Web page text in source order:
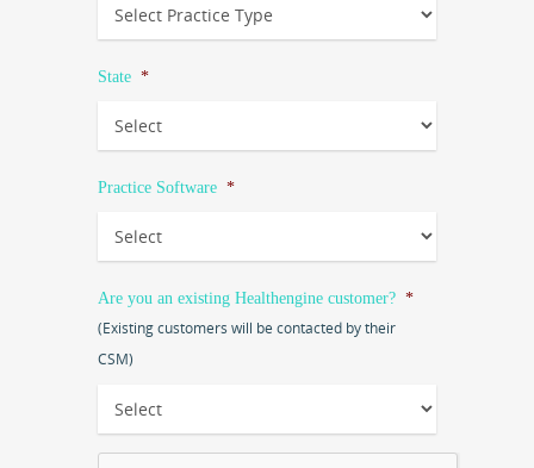
State *
Practice Software *
Are you an existing Healthengine customer? *
(Existing customers will be contacted by their
CSM)